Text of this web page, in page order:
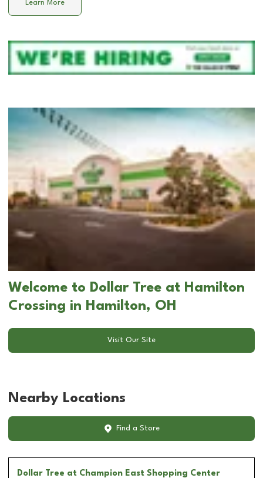
Learn More
Welcome to Dollar Tree at Hamilton
Crossing in Hamilton, OH
Visit Our Site
Nearby Locations
Find a Store
Dollar Tree at Champion East Shopping Center